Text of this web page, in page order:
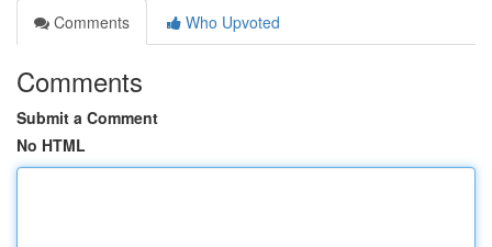
Comments
Who Upvoted
Comments
Submit a Comment
No HTML